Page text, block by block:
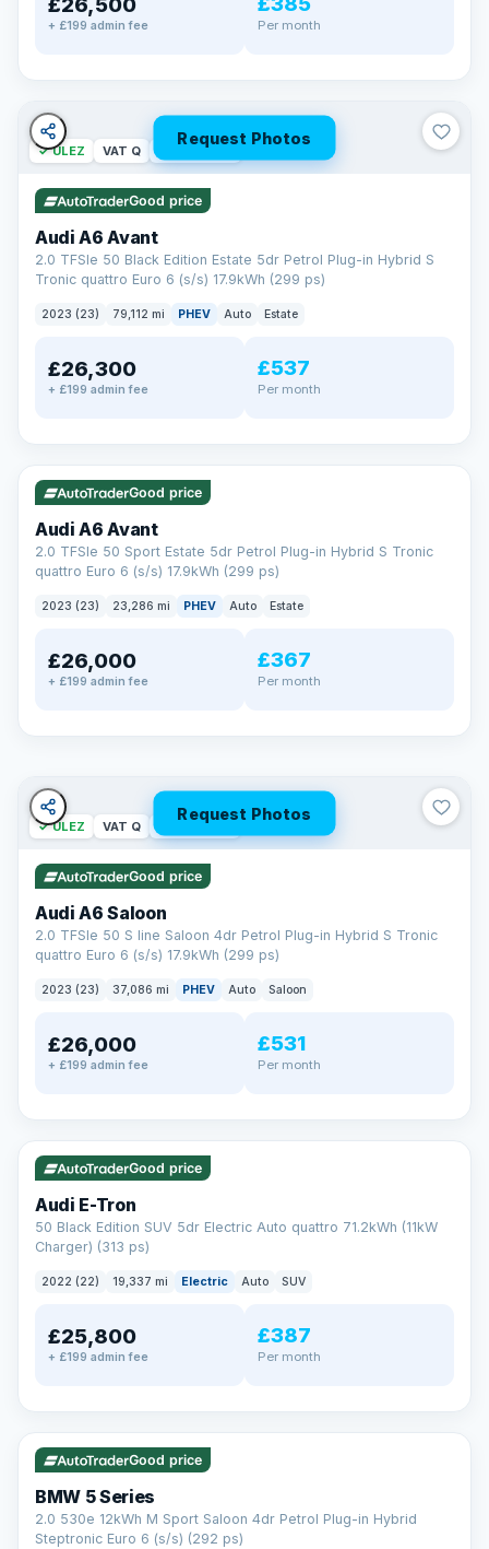
+ £199 admin fee Per month
Request Photos
✓ ULEZ VAT Q 40 mi range
Good price
Audi A6 Avant
2.0 TFSIe 50 Black Edition Estate 5dr Petrol Plug-in Hybrid S
Tronic quattro Euro 6 (s/s) 17.9kWh (299 ps)
2023 (23) 79,112 mi PHEV Auto Estate
£26,300
+ £199 admin fee
£537
Per month
✓ ULEZ VAT Q 41 mi range
Good price
Audi A6 Avant
2.0 TFSIe 50 Sport Estate 5dr Petrol Plug-in Hybrid S Tronic
quattro Euro 6 (s/s) 17.9kWh (299 ps)
2023 (23) 23,286 mi PHEV Auto Estate
£26,000
+ £199 admin fee
£367
Per month
PAINT & INTERIOR PROTECTION
GardX®
durable, invisible coating that locks out the elements and
Guards paint against fading
Repels dirt, water & stains
Keeps interior fabrics fresh
Discover GardX →
Request Photos
✓ ULEZ VAT Q 42 mi range
Good price
Audi A6 Saloon
2.0 TFSIe 50 S line Saloon 4dr Petrol Plug-in Hybrid S Tronic
quattro Euro 6 (s/s) 17.9kWh (299 ps)
2023 (23) 37,086 mi PHEV Auto Saloon
£26,000
+ £199 admin fee
£531
Per month
✓ ULEZ VAT Q 195 mi range
Good price
Audi E-Tron
50 Black Edition SUV 5dr Electric Auto quattro 71.2kWh (11kW
Charger) (313 ps)
2022 (22) 19,337 mi Electric Auto SUV
£25,800
+ £199 admin fee
£387
Per month
✓ ULEZ VAT Q 37 mi range
Good price
BMW 5 Series
2.0 530e 12kWh M Sport Saloon 4dr Petrol Plug-in Hybrid
Steptronic Euro 6 (s/s) (292 ps)